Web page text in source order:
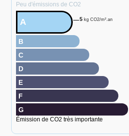
Peu d'émissions de CO2
A 5kg CO2/m².an
B
C
D
E
F
G
Émission de CO2 très importante